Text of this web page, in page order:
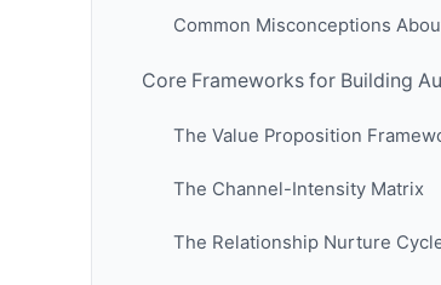
Common Misconceptions
Core Frameworks for Building
The Value Proposition
The Channel-Intensity Matrix
The Relationship Nurture